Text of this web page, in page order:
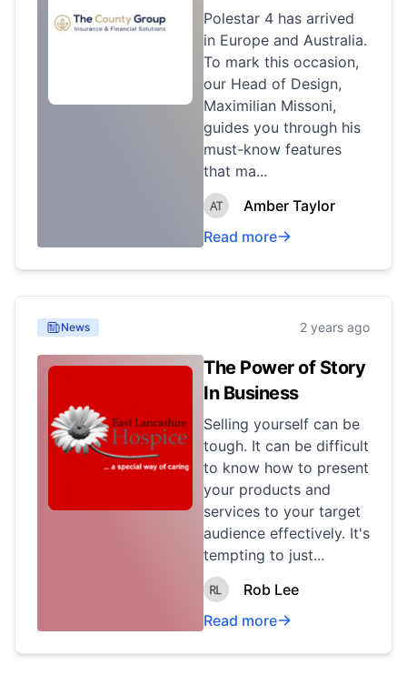
Polestar 4 has arrived
in Europe and Australia.
To mark this occasion,
our Head of Design,
Maximilian Missoni,
guides you through his
must-know features
that ma...
Amber Taylor
Read more
News 2 years ago
The Power of Story
In Business
Selling yourself can be
tough. It can be difficult
to know how to present
your products and
services to your target
audience effectively. It's
tempting to just...
Rob Lee
Read more